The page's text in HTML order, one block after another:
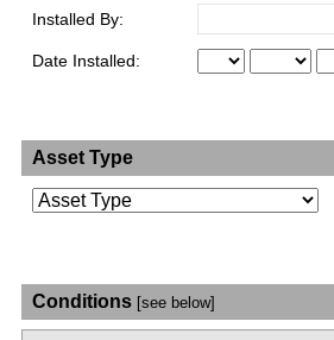
Installed By:
Date Installed:
Asset Type
Conditions [see below]